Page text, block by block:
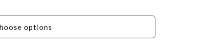
options